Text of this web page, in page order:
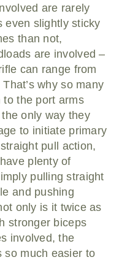
are rarely
even slightly sticky
than not,
are involved –
can range from
why so many
to the port arms
only way they
to initiate primary
pull action,
plenty of
pulling straight
and pushing
only is it twice as
stronger biceps
involved, the
so much easier to